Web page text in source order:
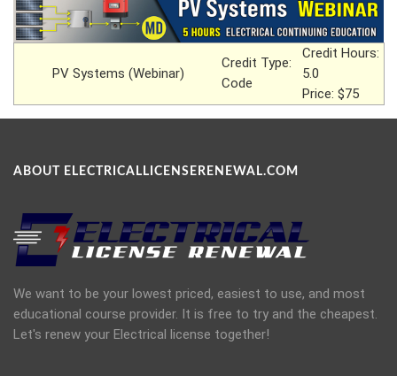
PV Systems (Webinar)
Credit Type:
Code
Credit Hours:
5.0
Price: $75
ABOUT ELECTRICALLICENSERENEWAL.COM
We want to be your lowest priced, easiest to use, and most
educational course provider. It is free to try and the cheapest.
Let's renew your Electrical license together!